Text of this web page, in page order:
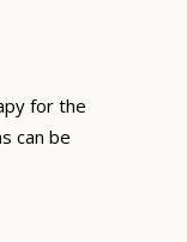
for the
can be